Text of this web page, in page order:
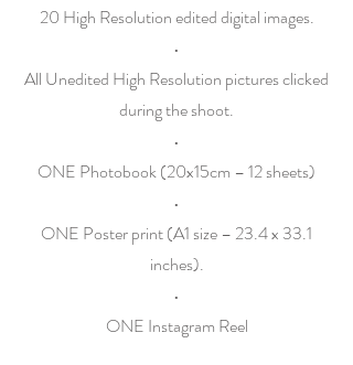
20 High Resolution edited digital images.
•
All Unedited High Resolution pictures clicked
during the shoot.
•
ONE Photobook (20x15cm – 12 sheets)
•
ONE Poster print (A1 size – 23.4 x 33.1
inches).
•
ONE Instagram Reel